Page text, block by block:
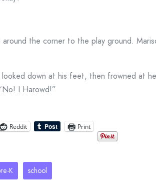
around the corner to the play ground.
down at his feet, then frowned at
I Harowd!”
Reddit Print
K school